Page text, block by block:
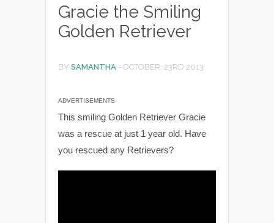
Gracie the Smiling
Golden Retriever
BY SAMANTHA - OCTOBER, 23RD 2013
ADVERTISEMENTS
This smiling Golden Retriever Gracie
was a rescue at just 1 year old. Have
you rescued any Retrievers?